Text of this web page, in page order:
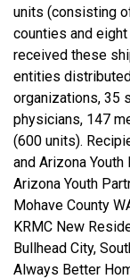
units (consisting
counties and
received these
entities
organizations, 35
physicians, 147
(600 units).
and Arizona Youth
Arizona Youth
Mohave County
KRMC New
Bullhead City,
Always Better